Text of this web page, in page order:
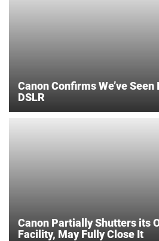
Canon Confirms We’ve
DSLR
Canon Partially Shutters its
Facility, May Fully Close It